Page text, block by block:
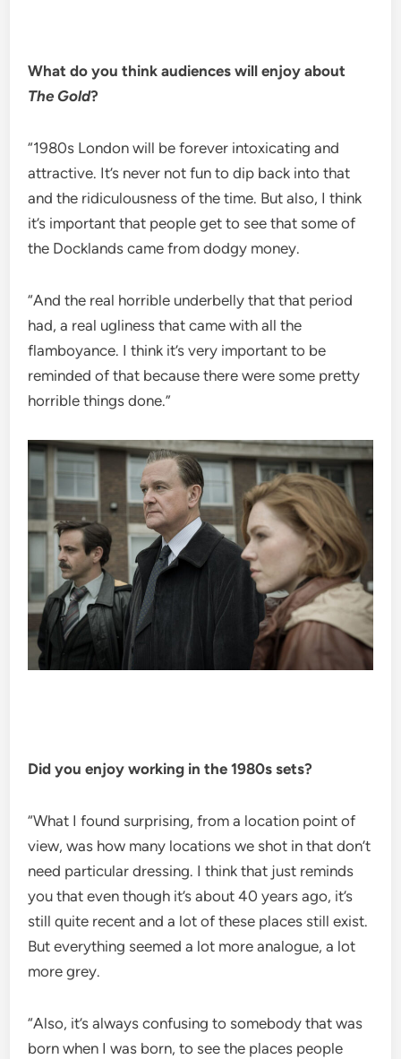
What do you think audiences will enjoy about
The Gold?
“1980s London will be forever intoxicating and
attractive. It’s never not fun to dip back into that
and the ridiculousness of the time. But also, I think
it’s important that people get to see that some of
the Docklands came from dodgy money.
“And the real horrible underbelly that that period
had, a real ugliness that came with all the
flamboyance. I think it’s very important to be
reminded of that because there were some pretty
horrible things done.”
Did you enjoy working in the 1980s sets?
“What I found surprising, from a location point of
view, was how many locations we shot in that don’t
need particular dressing. I think that just reminds
you that even though it’s about 40 years ago, it’s
still quite recent and a lot of these places still exist.
But everything seemed a lot more analogue, a lot
more grey.
“Also, it’s always confusing to somebody that was
born when I was born, to see the places people